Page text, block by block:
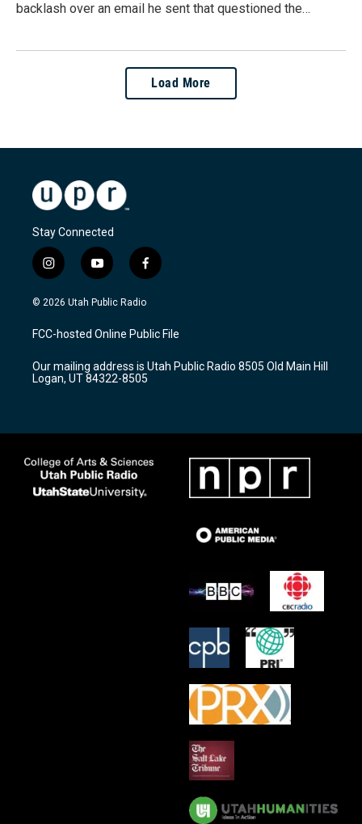
backlash over an email he sent that questioned the…
Load More
Stay Connected
i
n
s
a
g
a
m
y
o
u
u
b
f
a
c
b
o
k
© 2026 Utah Public Radio
FCC-hosted Online Public File
Our mailing address is Utah Public Radio 8505 Old Main Hill
Logan, UT 84322-8505